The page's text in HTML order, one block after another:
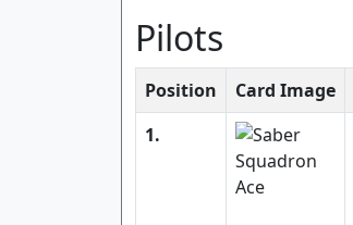
Pilots
Position Card Image
1.